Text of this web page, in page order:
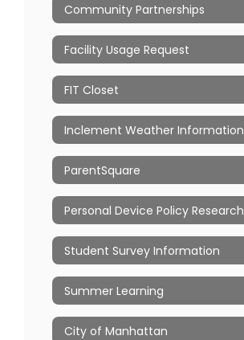
Community Partnerships
Facility Usage Request
FIT Closet
Inclement Weather Information
ParentSquare
Student Survey Information
Summer Learning
City of Manhattan